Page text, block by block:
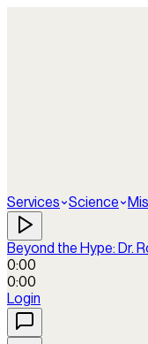
Services Science
Beyond the Hype: Dr.
0:00
0:00
Login